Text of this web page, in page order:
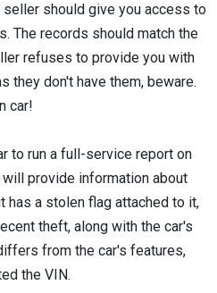
seller should give you access to
The records should match the
refuses to provide you with
they don't have them, beware.
car!
to run a full-service report on
provide information about
a stolen flag attached to it,
theft, along with the car's
from the car's features,
the VIN.